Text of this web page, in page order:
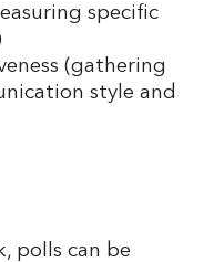
specific
(gathering
style and
polls can be